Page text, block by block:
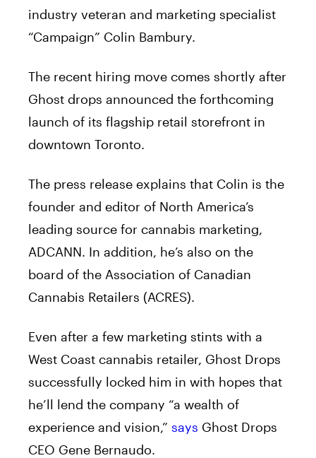
industry veteran and marketing specialist
“Campaign” Colin Bambury.
The recent hiring move comes shortly after
Ghost drops announced the forthcoming
launch of its flagship retail storefront in
downtown Toronto.
The press release explains that Colin is the
founder and editor of North America’s
leading source for cannabis marketing,
ADCANN. In addition, he’s also on the
board of the Association of Canadian
Cannabis Retailers (ACRES).
Even after a few marketing stints with a
West Coast cannabis retailer, Ghost Drops
successfully locked him in with hopes that
he’ll lend the company “a wealth of
experience and vision,” says Ghost Drops
CEO Gene Bernaudo.